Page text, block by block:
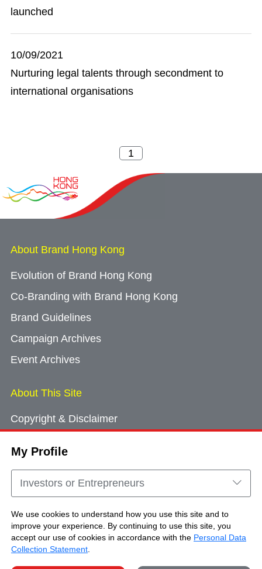
My Profile
Investors or Entrepreneurs
We use cookies to understand how you use this site and to
improve your experience. By continuing to use this site, you
accept our use of cookies in accordance with the Personal Data
Collection Statement
launched
10/09/2021
Nurturing legal talents through secondment to
international organisations
About Brand Hong Kong
Evolution of Brand Hong Kong
Co-Branding with Brand Hong Kong
Brand Guidelines
Campaign Archives
Event Archives
About This Site
Copyright & Disclaimer
Cookie Consent
Sitemap
Copyright © Brand Hong Kong. All Rights
Reserved.